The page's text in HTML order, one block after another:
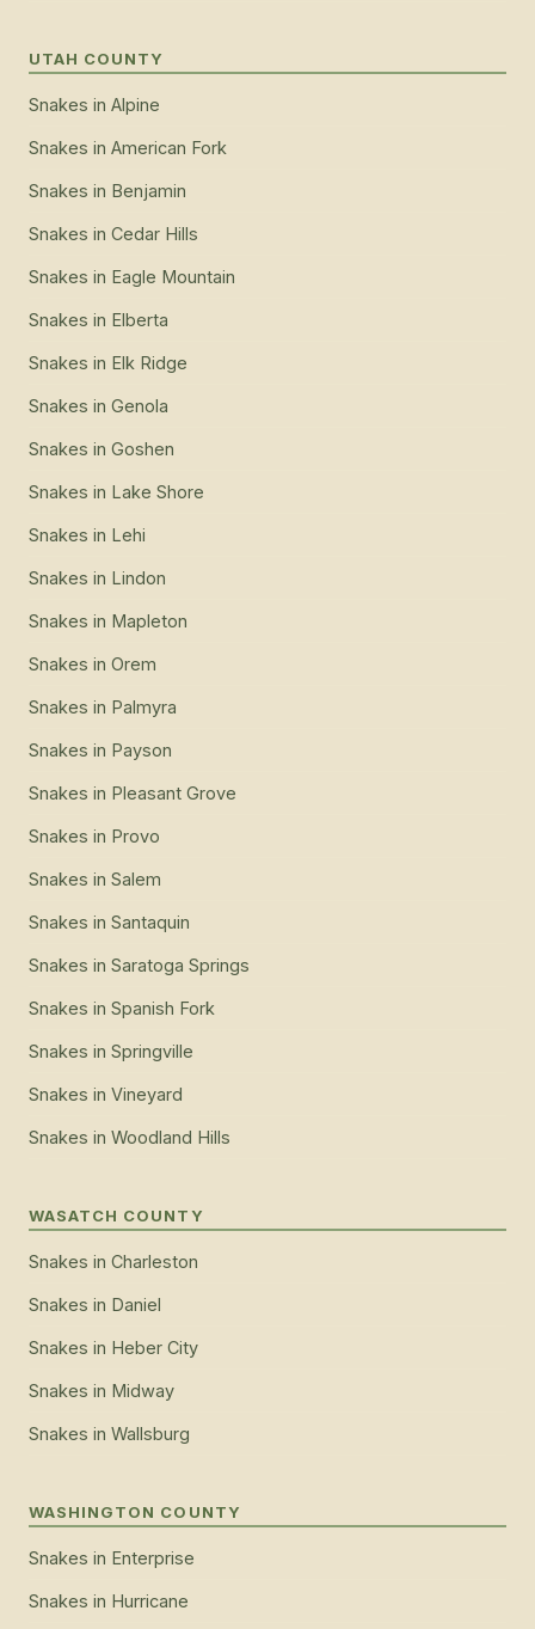
UTAH COUNTY
Snakes in Alpine
Snakes in American Fork
Snakes in Benjamin
Snakes in Cedar Hills
Snakes in Eagle Mountain
Snakes in Elberta
Snakes in Elk Ridge
Snakes in Genola
Snakes in Goshen
Snakes in Lake Shore
Snakes in Lehi
Snakes in Lindon
Snakes in Mapleton
Snakes in Orem
Snakes in Palmyra
Snakes in Payson
Snakes in Pleasant Grove
Snakes in Provo
Snakes in Salem
Snakes in Santaquin
Snakes in Saratoga Springs
Snakes in Spanish Fork
Snakes in Springville
Snakes in Vineyard
Snakes in Woodland Hills
WASATCH COUNTY
Snakes in Charleston
Snakes in Daniel
Snakes in Heber City
Snakes in Midway
Snakes in Wallsburg
WASHINGTON COUNTY
Snakes in Enterprise
Snakes in Hurricane